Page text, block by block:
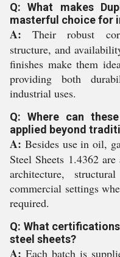
Q: What makes
masterful choice for
A: Their robust
structure, and
finishes make them
providing both
industrial uses.
Q: Where can
applied beyond
A: Besides use in oil,
Steel Sheets 1.4362
architecture,
commercial settings
required.
Q: What
steel sheets?
A: Each batch is